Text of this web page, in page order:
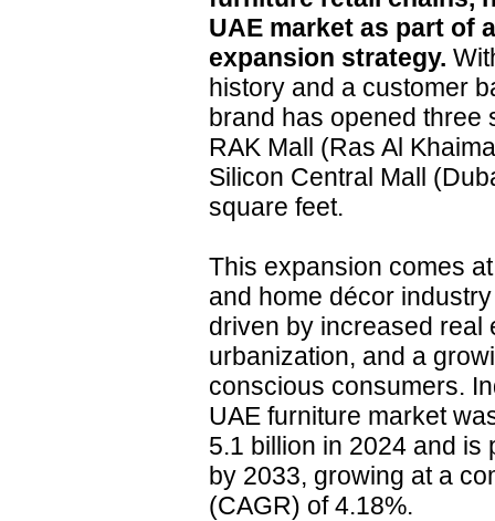
UAE market as part of
expansion strategy.
history and a customer
brand has opened
RAK Mall (Ras Al
Silicon Central Mall
square feet.
This expansion comes
and home décor
driven by increased real
urbanization, and a
conscious consumers.
UAE furniture market
5.1 billion in 2024 and is
by 2033, growing at a
(CAGR) of 4.18%.